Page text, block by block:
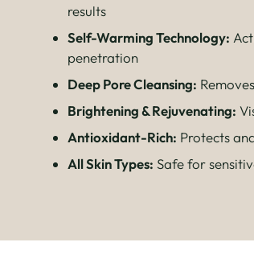
results
Self-Warming Technology:
penetration
Deep Pore Cleansing:
Brightening & Rejuvenating:
Antioxidant-Rich: Protects
All Skin Types: Safe for